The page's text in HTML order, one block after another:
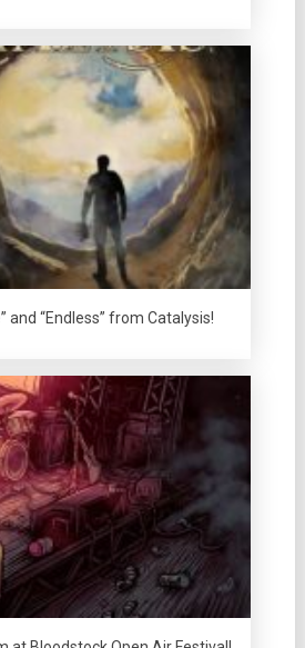
and “Endless” from Catalysis!